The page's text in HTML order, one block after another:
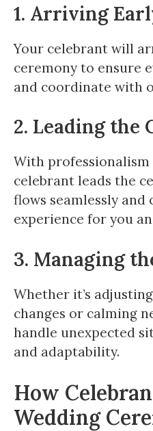
1. Arriving
Your celebrant will
ceremony to ensure
and coordinate with
2. Leading the
With
celebrant leads the
flows seamlessly and
experience for you
3. Managing
Whether it’s
changes or calming
handle unexpected
and adaptability.
How
Wedding